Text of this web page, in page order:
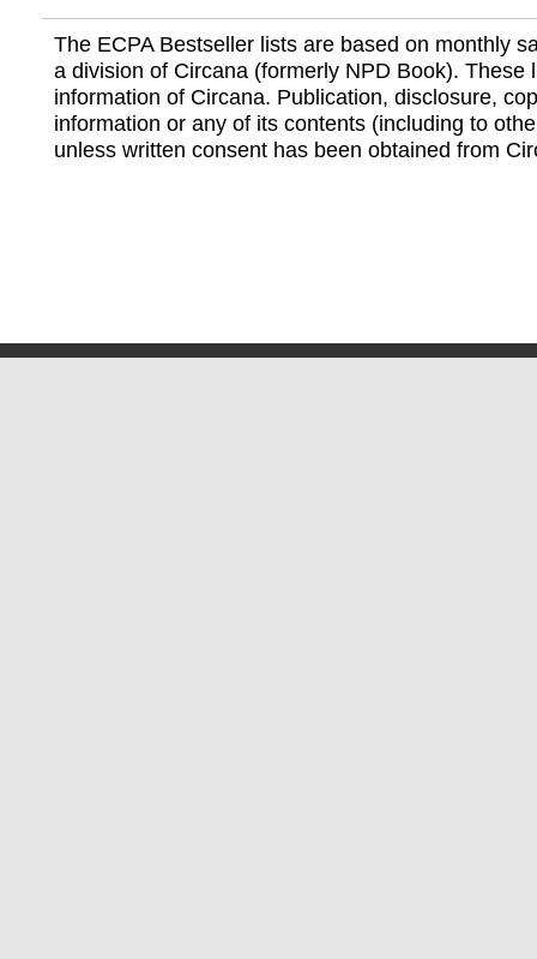
The ECPA Bestseller lists are based on monthly
a division of Circana (formerly NPD Book). These
information of Circana. Publication, disclosure,
information or any of its contents (including to
unless written consent has been obtained from